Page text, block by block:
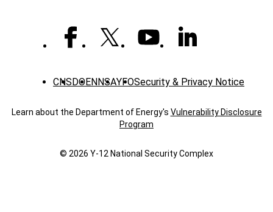
CNS DOENNSAYFOSecurity & Privacy Notice
Learn about the Department of Energy's Vulnerability Disclosure
Program
© 2026 Y‑12 National Security Complex